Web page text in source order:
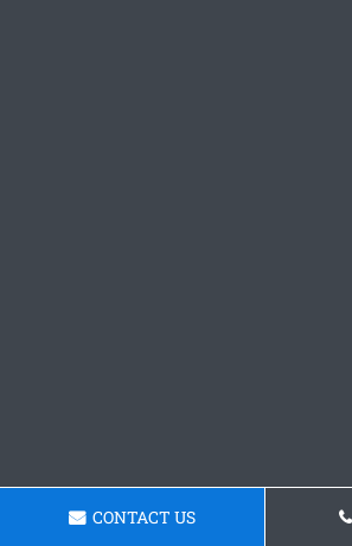
CONTACT US